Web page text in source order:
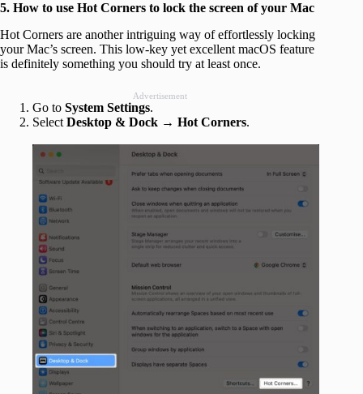
5. How to use Hot Corners to lock the screen of your Mac
Hot Corners are another intriguing way of effortlessly locking
your Mac’s screen. This low-key yet excellent macOS feature
is definitely something you should try at least once.
Advertisement
Go to System Settings.
Select Desktop & Dock → Hot Corners.